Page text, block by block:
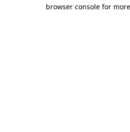
browser console for